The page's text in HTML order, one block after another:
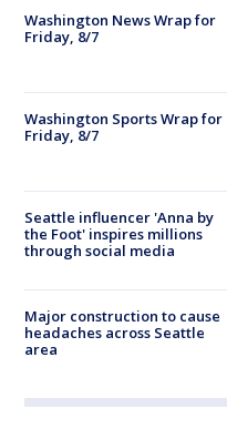
Washington News Wrap for
Friday, 8/7
Washington Sports Wrap for
Friday, 8/7
Seattle influencer 'Anna by
the Foot' inspires millions
through social media
Major construction to cause
headaches across Seattle
area